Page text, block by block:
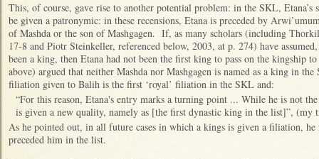
This, of course, gave rise to another potential problem: in the SKL,
be given a patronymic: in these recensions, Etana is preceded by
of Mashda or the son of Mashgagen. If, as many scholars (including
17-8 and Piotr Steinkeller, referenced below, 2003, at p. 274) have
been a king, then Etana had not been the first king to pass on the kingship
above) argued that neither Mashda nor Mashgagen is named as a king in
filiation given to Balih is the first ‘royal’ filiation in the SKL and:
“For this reason, Etana's entry marks a turning point ... While he is not
is given a new quality, namely as [the first dynastic king in the list]”, (my
As he pointed out, in all future cases in which a kings is given a filiation, he
preceded him in the list.